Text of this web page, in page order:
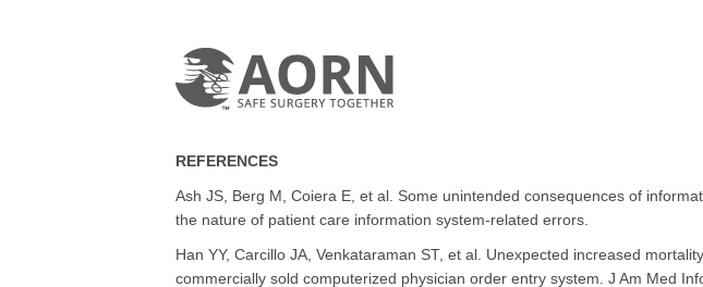
REFERENCES
Ash JS, Berg M, Coiera E, et al. Some unintended consequences of
the nature of patient care information system-related errors.
Han YY, Carcillo JA, Venkataraman ST, et al. Unexpected increased
commercially sold computerized physician order entry system. J Am Med